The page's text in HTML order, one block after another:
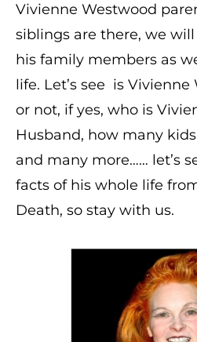
Vivienne Westwood
siblings are there, we
his family members as
life. Let’s see is
or not, if yes, who is
Husband, how many
and many more…… let’s
facts of his whole life
Death, so stay with us.